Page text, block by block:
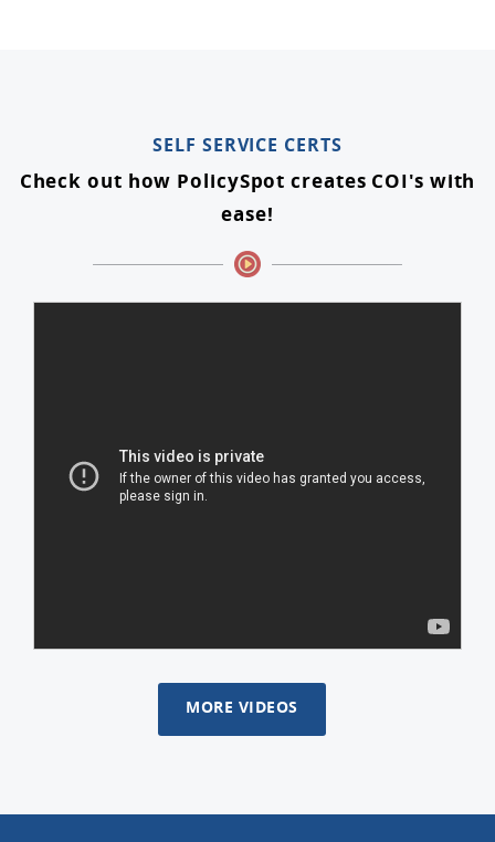
SELF SERVICE CERTS
Check out how PolicySpot creates COI's with
ease!
MORE VIDEOS